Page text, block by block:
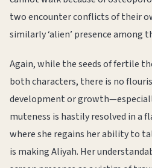
two encounter conflicts of their
similarly ‘alien’ presence among
Again, while the seeds of fertile
both characters, there is no
development or
muteness is hastily resolved in a
where she regains her ability to
is making Aliyah. Her